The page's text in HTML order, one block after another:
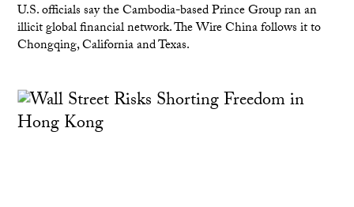
U.S. officials say the Cambodia-based Prince Group ran an
illicit global financial network. The Wire China follows it to
Chongqing, California and Texas.